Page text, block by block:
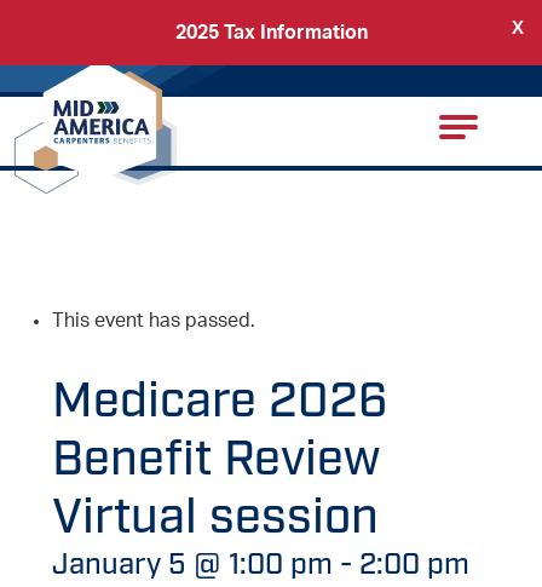
X
2025 Tax Information
Carpenters Regional Council
This event has passed.
Medicare 2026
Benefit Review
Virtual session
January 5 @ 1:00 pm - 2:00 pm